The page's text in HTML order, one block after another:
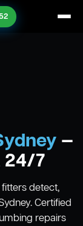
—
24/7
detect,
Certified
repairs